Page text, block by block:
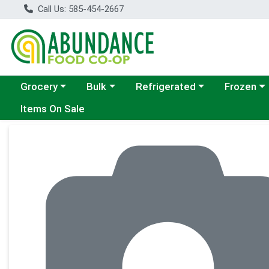
Call Us: 585-454-2667
Choose a category menu
Grocery Choose a category menu
Bulk Choose a category menu
Refrigerated Choose a
Frozen
Items On Sale